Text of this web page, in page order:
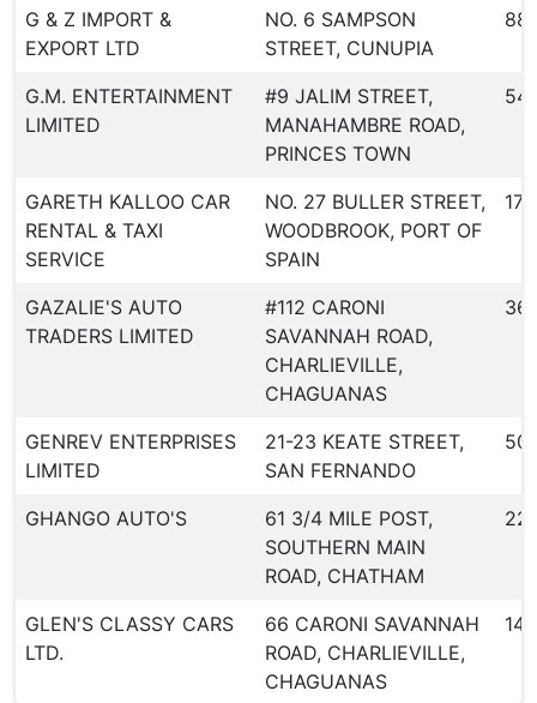
G & Z IMPORT &
EXPORT LTD
NO. 6 SAMPSON
STREET, CUNUPIA
88
G.M. ENTERTAINMENT
LIMITED
#9 JALIM STREET,
MANAHAMBRE ROAD,
PRINCES TOWN
GARETH KALLOO CAR
RENTAL & TAXI
SERVICE
NO. 27 BULLER STREET,
WOODBROOK, PORT OF
SPAIN
175
GAZALIE'S AUTO
TRADERS LIMITED
#112 CARONI
SAVANNAH ROAD,
CHARLIEVILLE,
CHAGUANAS
GENREV ENTERPRISES
LIMITED
21-23 KEATE STREET,
SAN FERNANDO
50
GHANGO AUTO'S
61 3/4 MILE POST,
SOUTHERN MAIN
ROAD, CHATHAM
GLEN'S CLASSY CARS
LTD.
66 CARONI SAVANNAH
ROAD, CHARLIEVILLE,
CHAGUANAS
147